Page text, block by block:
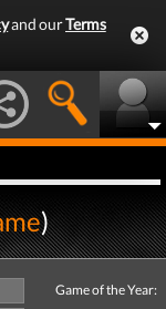
and ourTerms
)
Game of the Year: